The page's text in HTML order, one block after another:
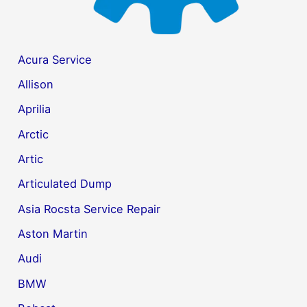
Acura Service
Allison
Aprilia
Arctic
Artic
Articulated Dump
Asia Rocsta Service Repair
Aston Martin
Audi
BMW